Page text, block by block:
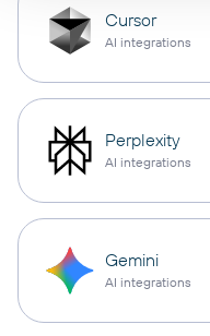
Cursor
AI integrations
Perplexity
AI integrations
Gemini
AI integrations